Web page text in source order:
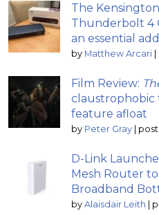
The
Thunderbolt 4
an essential
by Matthew Arcari |
Film Review:
claustrophobic
feature afloat
by Peter Gray |
D-Link
Mesh Router
Broadband
by Alaisdair Leith |